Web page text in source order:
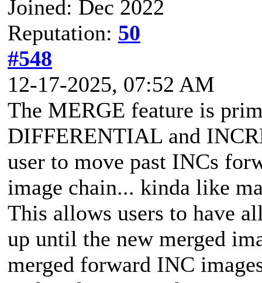
Joined: Dec 2022
Reputation: 50
#548
12-17-2025, 07:52 AM
The MERGE feature is
DIFFERENTIAL and
user to move past INCs
image chain... kinda like
This allows users to have
up until the new merged
merged forward INC